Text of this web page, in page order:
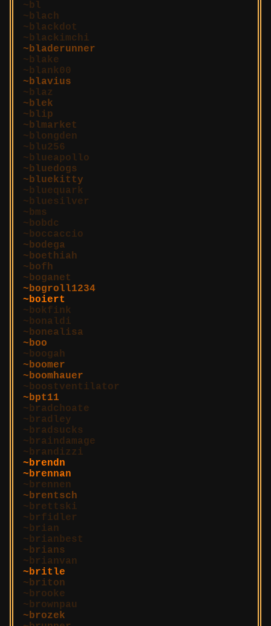
bl
blach
blackdot
blackimchi
bladerunner
blake
blank00
blavius
blaz
blek
blip
blmarket
blongden
blu256
blueapollo
bluedogs
bluekitty
bluequark
bluesilver
bms
bobdc
boccaccio
bodega
boethiah
bofh
boganet
bogroll1234
boiert
bokfink
bonaldi
bonealisa
boo
boogah
boomer
boomhauer
boostventilator
bpt11
bradchoate
bradley
bradsucks
braindamage
brandizzi
brendn
brennan
brennen
brentsch
brettski
brfidler
brian
brianbest
brians
brianvan
britle
briton
brooke
brownpau
brozek